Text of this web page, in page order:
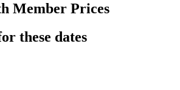
Member Prices
these dates